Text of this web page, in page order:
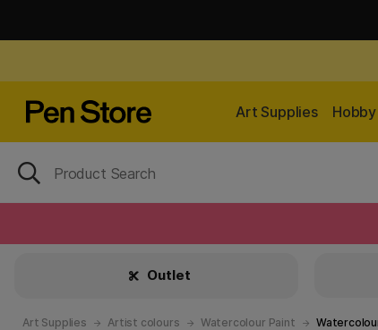
Art Supplies
Outlet
Art Supplies Artist colours Watercolour Paint